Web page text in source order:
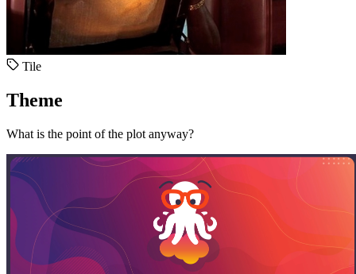
Tile
Theme
What is the point of the plot anyway?